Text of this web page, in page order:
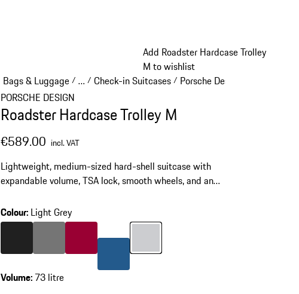
Add Roadster Hardcase Trolley
M to wishlist
Bags & Luggage/ …
Reveal collapsed breadcrumb items
/ Check-in Suitcases/ Porsche Design Check-in
PORSCHE DESIGN
Roadster Hardcase Trolley M
€589.00 incl. VAT
Lightweight, medium-sized hard-shell suitcase with
expandable volume, TSA lock, smooth wheels, and an
Colour: Light Grey
Colour
Matt Black
Colour Nardo Grey
Colour Carmine Red
ColourLight Grey
Volume: 73 litre